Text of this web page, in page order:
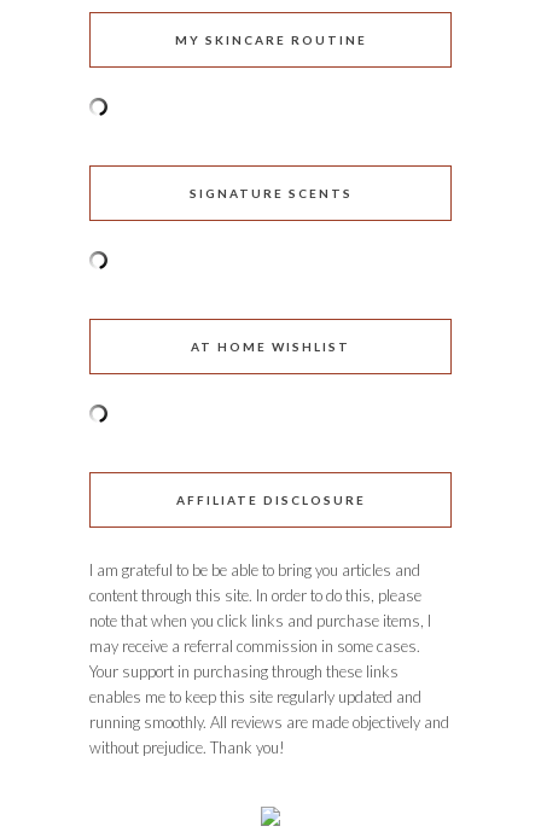
MY SKINCARE ROUTINE
SIGNATURE SCENTS
AT HOME WISHLIST
AFFILIATE DISCLOSURE
I am grateful to be be able to bring you articles and
content through this site. In order to do this, please
note that when you click links and purchase items, I
may receive a referral commission in some cases.
Your support in purchasing through these links
enables me to keep this site regularly updated and
running smoothly. All reviews are made objectively and
without prejudice. Thank you!